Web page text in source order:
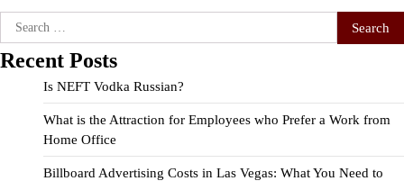
Search
for:
Recent Posts
Is NEFT Vodka Russian?
What is the Attraction for Employees who Prefer a Work from
Home Office
Billboard Advertising Costs in Las Vegas: What You Need to